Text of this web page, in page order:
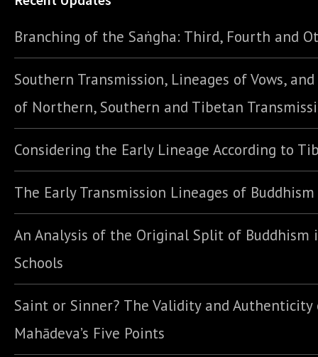
Branching of the Saṅgha: Third, Fourth and
Southern Transmission, Lineages of Vows,
of Northern, Southern and Tibetan
Considering the Early Lineage According to
The Early Transmission Lineages of Buddhism
An Analysis of the Original Split of Buddhism
Schools
Saint or Sinner? The Validity and Authenticity
Mahādeva’s Five Points